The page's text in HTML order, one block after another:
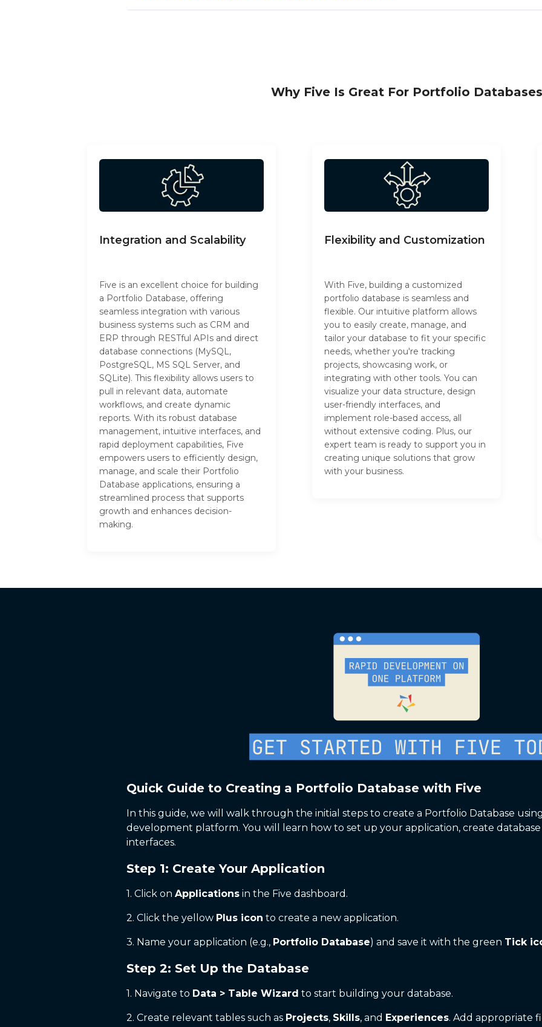
Why Five Is Great For Portfolio Databases
Integration and Scalability
Five is an excellent choice for building
a Portfolio Database, offering
seamless integration with various
business systems such as CRM and
ERP through RESTful APIs and direct
database connections (MySQL,
PostgreSQL, MS SQL Server, and
SQLite). This flexibility allows users to
pull in relevant data, automate
workflows, and create dynamic
reports. With its robust database
management, intuitive interfaces, and
rapid deployment capabilities, Five
empowers users to efficiently design,
manage, and scale their Portfolio
Database applications, ensuring a
streamlined process that supports
growth and enhances decision-
making.
Flexibility and Customization
With Five, building a customized
portfolio database is seamless and
flexible. Our intuitive platform allows
you to easily create, manage, and
tailor your database to fit your specific
needs, whether you're tracking
projects, showcasing work, or
integrating with other tools. You can
visualize your data structure, design
user-friendly interfaces, and
implement role-based access, all
without extensive coding. Plus, our
expert team is ready to support you in
creating unique solutions that grow
with your business.
Quick Guide to Creating a Portfolio Database with Five
In this guide, we will walk through the initial steps to create a Portfolio Database
development platform. You will learn how to set up your application, create database
interfaces.
Step 1: Create Your Application
1. Click on Applications in the Five dashboard.
2. Click the yellow Plus icon to create a new application.
3. Name your application (e.g., Portfolio Database) and save it with the green Tick
Step 2: Set Up the Database
1. Navigate to Data > Table Wizard to start building your database.
2. Create relevant tables such as Projects, Skills, and Experiences. Add appropriate